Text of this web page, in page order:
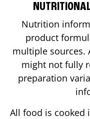
Nutrition
product
multiple sources.
might not fully
preparation
All food is cooked